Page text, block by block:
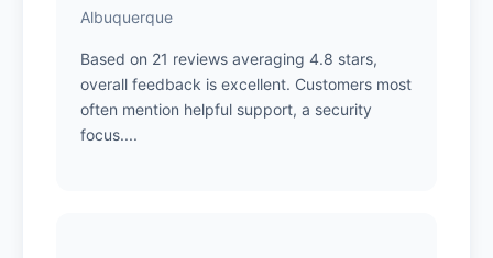
Albuquerque
Based on 21 reviews averaging 4.8 stars,
overall feedback is excellent. Customers most
often mention helpful support, a security
focus....